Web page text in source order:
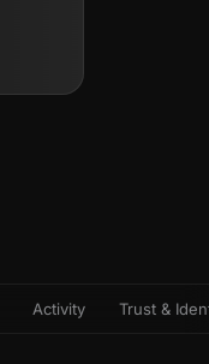
Activity Trust &